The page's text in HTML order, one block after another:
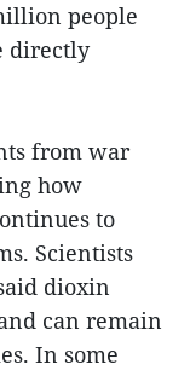
people
directly
from war
how
to
Scientists
dioxin
can remain
In some